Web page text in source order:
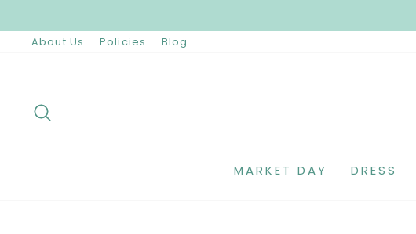
contentAbout Us Policies Blog
MARKET DAY DRESS